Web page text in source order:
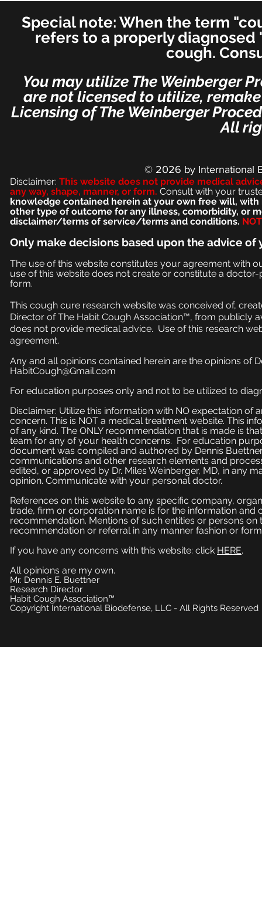
Neck Medicine and Surgery
(for ENT's Worldwide)
Special note: When the term
refers to a properly
cough.
You may utilize The Weinberger
are not licensed to utilize,
Licensing of The Weinberger
All
© 2026 by International
Disclaimer: This website does not provide medical
any way, shape, manner, or form. Consult with your
knowledge contained herein at your own free will,
other type of outcome for any illness, comorbidity, or
disclaimer/terms of service/terms and conditions.
Only make decisions based upon the advice
The use of this website constitutes your agreement with
use of this website does not create or constitute a
form.
This cough cure research website was conceived of,
Director of The Habit Cough Association™, from publicly
does not provide medical advice. Use of this research
agreement.
Any and all opinions contained herein are the opinions of
HabitCough@Gmail.com
For education purposes only and not to be utilized to
Disclaimer: Utilize this information with NO expectation
concern. This is NOT a medical treatment website. This
of any kind. The ONLY recommendation that is made is
team for any of your health concerns. For education
document was compiled and authored by Dennis
communications and other research elements and
edited, or approved by Dr. Miles Weinberger, MD, in any
opinion. Communicate with your personal doctor.
References on this website to any specific company,
trade, firm or corporation name is for the information
recommendation. Mentions of such entities or persons
recommendation or referral in any manner fashion or
If you have any concerns with this website: click HERE.
All opinions are my own.
Mr. Dennis E. Buettner
Research Director
Habit Cough Association™
Copyright International Biodefense, LLC - All Rights Reserved